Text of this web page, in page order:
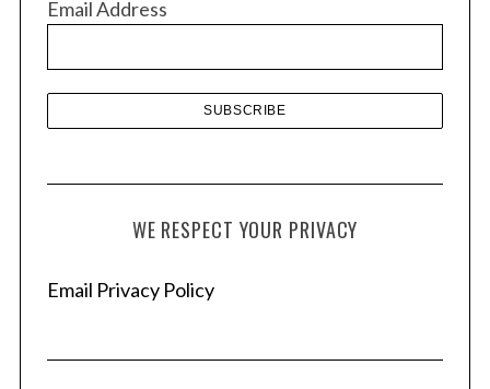
e
Email Address
WE RESPECT YOUR PRIVACY
Email Privacy Policy